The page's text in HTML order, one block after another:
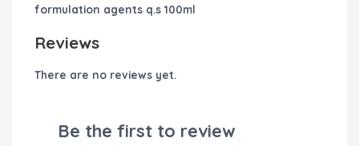
formulation agents q.s 100ml
Reviews
There are no reviews yet.
Be the first to review